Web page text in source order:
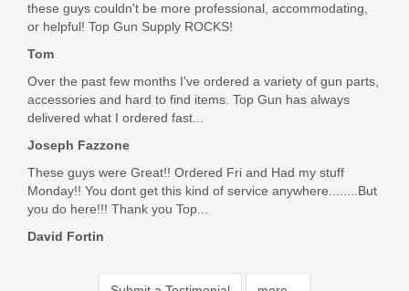
these guys couldn't be more professional, accommodating,
or helpful! Top Gun Supply ROCKS!
Tom
Over the past few months I've ordered a variety of gun parts,
accessories and hard to find items. Top Gun has always
delivered what I ordered fast...
Joseph Fazzone
These guys were Great!! Ordered Fri and Had my stuff
Monday!! You dont get this kind of service anywhere........But
you do here!!! Thank you Top...
David Fortin